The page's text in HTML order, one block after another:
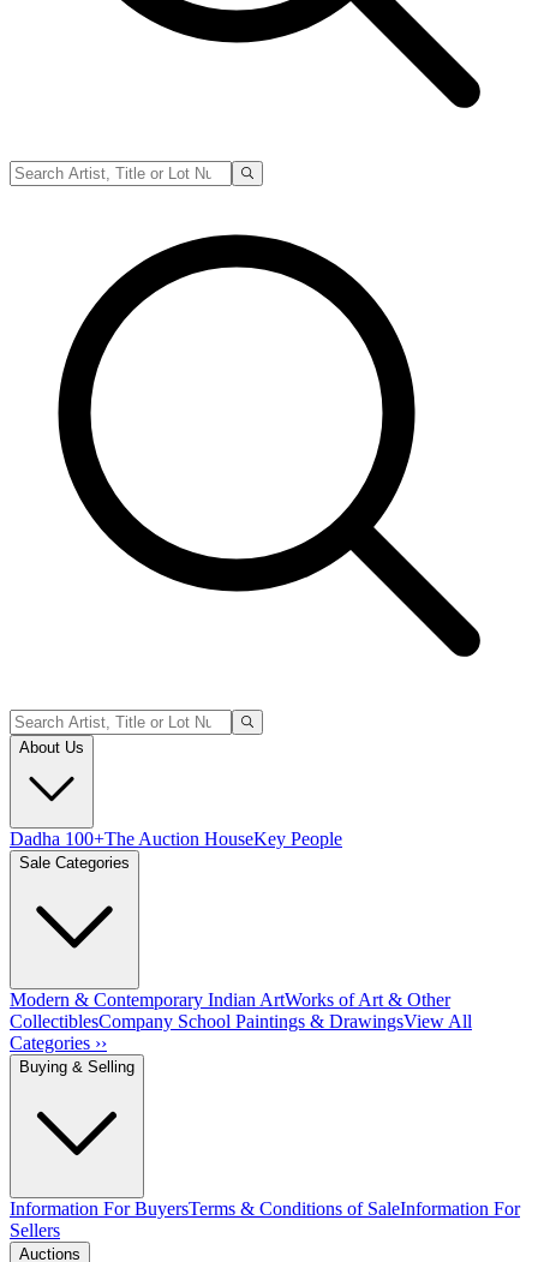
About Us
Dadha 100+The Auction HouseKey People
Sale Categories
Modern & Contemporary Indian ArtWorks of Art & Other
CollectiblesCompany School Paintings & DrawingsView All
Categories ››
Buying & Selling
Information For BuyersTerms & Conditions of SaleInformation For
Sellers
Auctions